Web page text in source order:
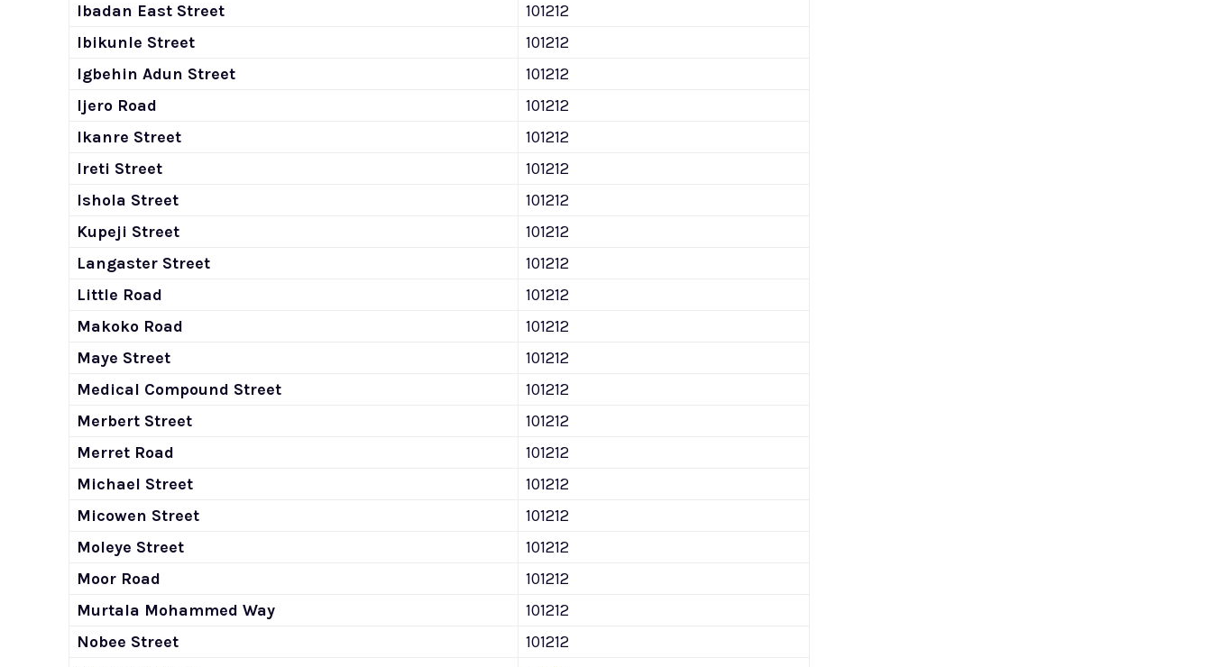
Ibadan East Street
101212
Ibikunle Street
101212
Igbehin Adun Street
101212
Ijero Road
101212
Ikanre Street
101212
Ireti Street
101212
Ishola Street
101212
Kupeji Street
101212
Langaster Street
101212
Little Road
101212
Makoko Road
101212
Maye Street
101212
Medical Compound Street
101212
Merbert Street
101212
Merret Road
101212
Michael Street
101212
Micowen Street
101212
Moleye Street
101212
Moor Road
101212
Murtala Mohammed Way
101212
Nobee Street
101212